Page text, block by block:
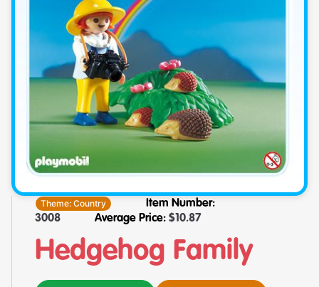
Theme:Country
Item Number:
3008
Average Price: $10.87
Hedgehog Family